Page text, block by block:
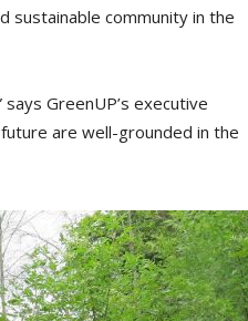
sustainable community in the
GreenUP’s executive
are well-grounded in the